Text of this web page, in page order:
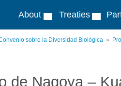
About Treaties
sobre la Diversidad Biológica
de Nagoya –